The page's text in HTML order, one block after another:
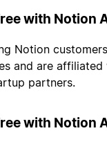
with Notion
Notion
and are
partners.
with Notion